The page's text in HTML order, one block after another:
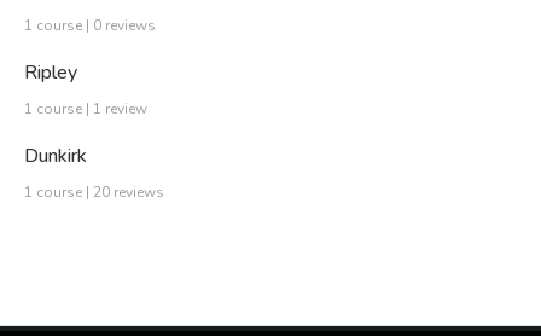
1 course | 0 reviews
Ripley
1 course | 1 review
Dunkirk
1 course | 20 reviews